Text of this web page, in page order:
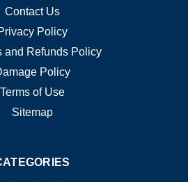
Contact Us
Policy
and Refunds Policy
Policy
Terms of Use
Sitemap